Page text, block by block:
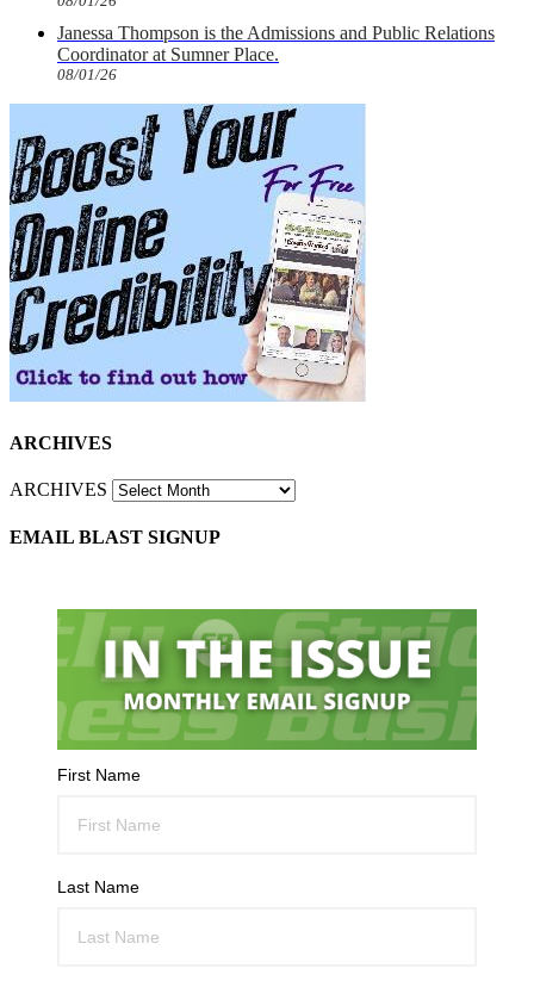
Janessa Thompson is the Admissions and Public Relations
Coordinator at Sumner Place.
08/01/26
ARCHIVES
ARCHIVES
EMAIL BLAST SIGNUP
First Name
Last Name